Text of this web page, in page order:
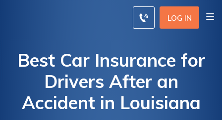
LOG IN
Best Car Insurance for
Drivers After an
Accident in Louisiana